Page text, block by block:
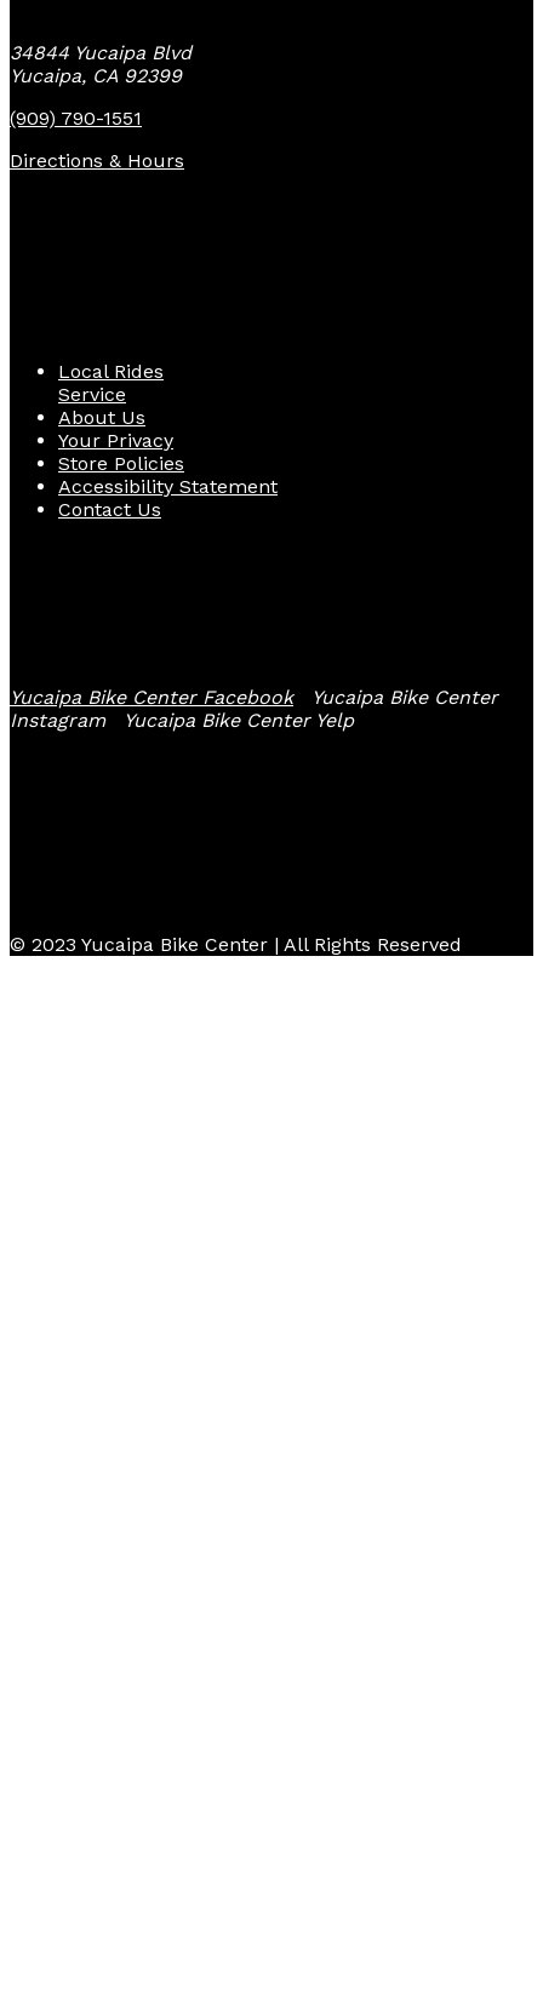
34844 Yucaipa Blvd
Yucaipa, CA 92399
(909) 790-1551
Directions & Hours
Local Rides
Service
About Us
Your Privacy
Store Policies
Accessibility Statement
Contact Us
Yucaipa Bike Center Facebook
Yucaipa Bike Center
Instagram
Yucaipa Bike Center Yelp
© 2023 Yucaipa Bike Center | All Rights Reserved